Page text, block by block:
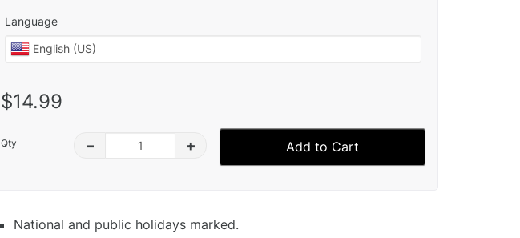
Language
$14.99
Qty – + Add to Cart
National and public holidays marked.